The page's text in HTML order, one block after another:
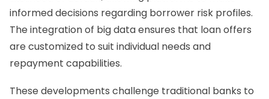
informed decisions regarding borrower risk profiles.
The integration of big data ensures that loan offers
are customized to suit individual needs and
repayment capabilities.
These developments challenge traditional banks to